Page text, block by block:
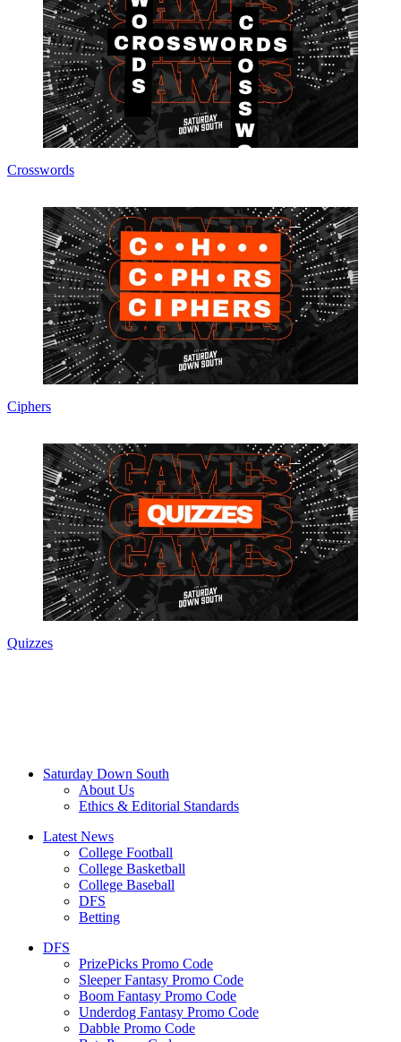
Crosswords
Ciphers
Quizzes
Saturday Down South
About Us
Ethics & Editorial Standards
Latest News
College Football
College Basketball
College Baseball
DFS
Betting
DFS
PrizePicks Promo Code
Sleeper Fantasy Promo Code
Boom Fantasy Promo Code
Underdog Fantasy Promo Code
Dabble Promo Code